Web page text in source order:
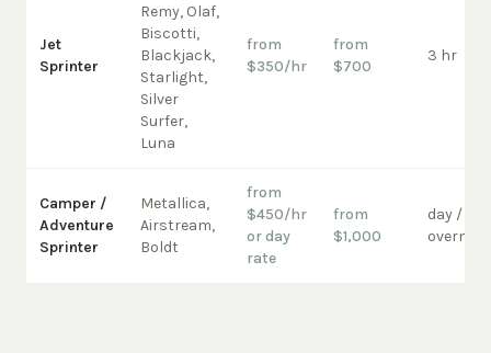
Jet
Sprinter
Remy, Olaf,
Biscotti,
Blackjack,
Starlight,
Silver
Surfer,
Luna
from
$350/hr
from
$700
3 hr
Camper /
Adventure
Sprinter
Metallica,
Airstream,
Boldt
from
$450/hr
or day
rate
from
$1,000
day /